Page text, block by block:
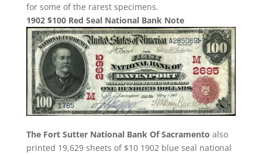
for some of the rarest specimens.
1902 $100 Red Seal National Bank Note
The Fort Sutter National Bank Of Sacramento also
printed 19,629 sheets of $10 1902 blue seal national